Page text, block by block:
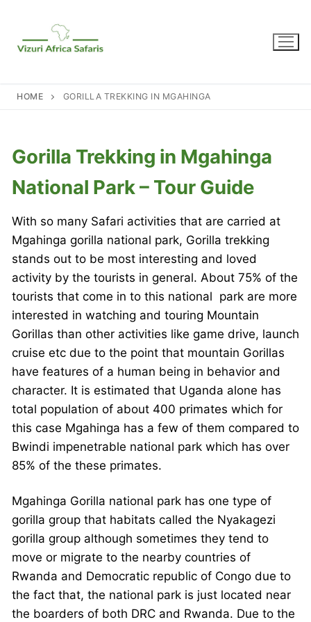
content
HOME GORILLA TREKKING IN MGAHINGA
Gorilla Trekking in Mgahinga
National Park – Tour Guide
With so many Safari activities that are carried at
Mgahinga gorilla national park, Gorilla trekking
stands out to be most interesting and loved
activity by the tourists in general. About 75% of the
tourists that come in to this national park are more
interested in watching and touring Mountain
Gorillas than other activities like game drive, launch
cruise etc due to the point that mountain Gorillas
have features of a human being in behavior and
character. It is estimated that Uganda alone has
total population of about 400 primates which for
this case Mgahinga has a few of them compared to
Bwindi impenetrable national park which has over
85% of the these primates.
Mgahinga Gorilla national park has one type of
gorilla group that habitats called the Nyakagezi
gorilla group although sometimes they tend to
move or migrate to the nearby countries of
Rwanda and Democratic republic of Congo due to
the fact that, the national park is just located near
the boarders of both DRC and Rwanda. Due to the